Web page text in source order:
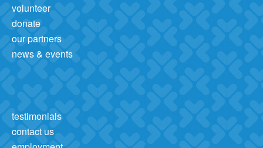
volunteer
donate
our partners
news & events
testimonials
contact us